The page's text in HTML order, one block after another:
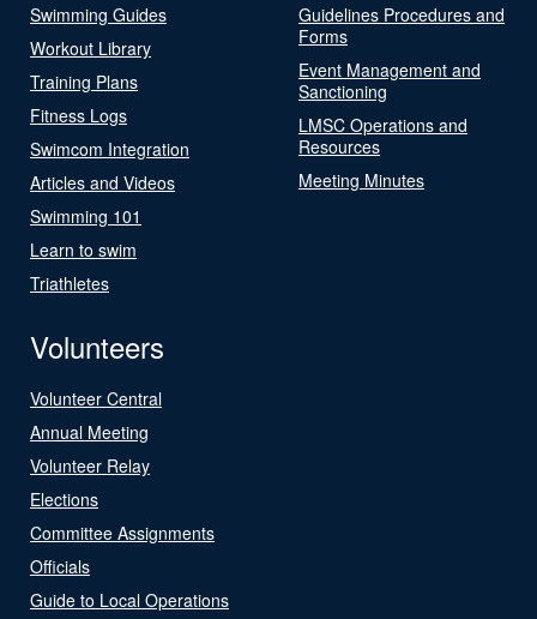
Swimming Guides
Workout Library
Training Plans
Fitness Logs
Swimcom Integration
Articles and Videos
Swimming 101
Learn to swim
Triathletes
Guidelines Procedures and
Forms
Event Management and
Sanctioning
LMSC Operations and
Resources
Meeting Minutes
Volunteers
Volunteer Central
Annual Meeting
Volunteer Relay
Elections
Committee Assignments
Officials
Guide to Local Operations